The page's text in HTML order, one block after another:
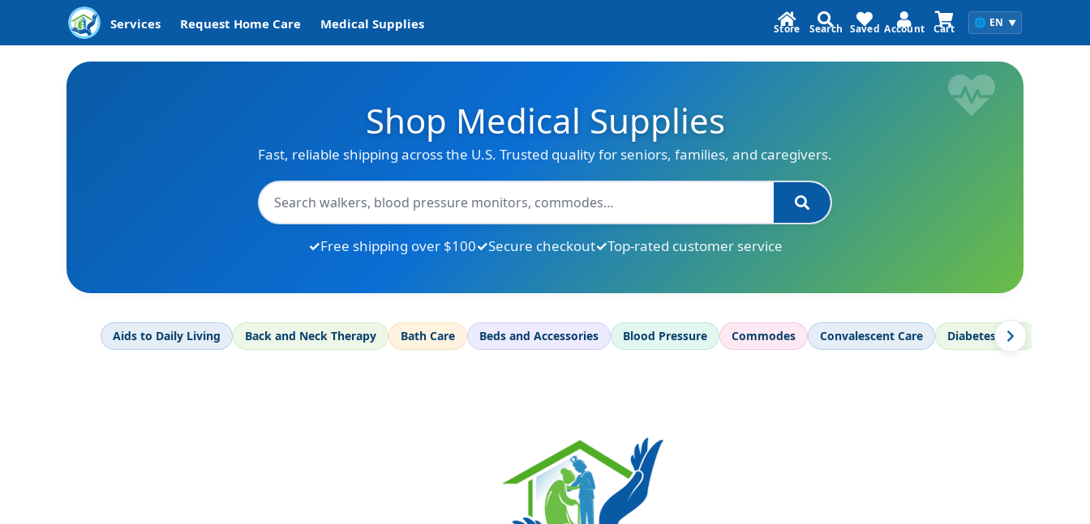
Services Request Home Care Medical Supplies 🌐 EN ▼
Store Search Saved Account Cart
Shop Medical Supplies
Fast, reliable shipping across the U.S. Trusted quality for seniors, families, and caregivers.
Free shipping over $100 Secure checkout Top-rated customer service
Aids to Daily Living Back and Neck Therapy Bath Care Beds and Accessories Blood Pressure Commodes Convalescent Care Diabetes Care